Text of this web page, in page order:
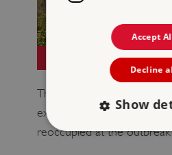
ST MAWES CASTLE
The smaller 'sibling' of
extensive string of coastal
reoccupied at the
Accept
Decline
Show